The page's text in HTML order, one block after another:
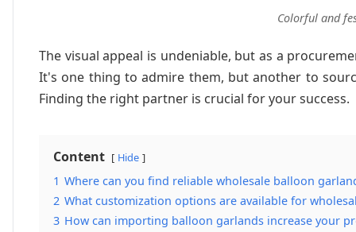
Colorful and
The visual appeal is undeniable, but as a
It's one thing to admire them, but another to
Finding the right partner is crucial for your success.
Content Hide
1 Where can you find reliable wholesale balloon
2 What customization options are available for
3 How can importing balloon garlands increase your